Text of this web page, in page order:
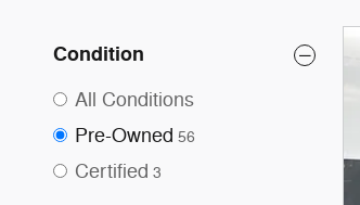
Condition
All Conditions
Pre-Owned 56
Certified 3